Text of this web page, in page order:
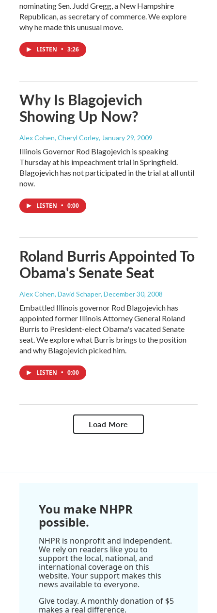
nominating Sen. Judd Gregg, a New Hampshire
Republican, as secretary of commerce. We explore
why he made this unusual move.
LISTEN • 3:26
Why Is Blagojevich
Showing Up Now?
Alex Cohen, Cheryl Corley, January 29, 2009
Illinois Governor Rod Blagojevich is speaking
Thursday at his impeachment trial in Springfield.
Blagojevich has not participated in the trial at all until
now.
LISTEN • 0:00
Roland Burris Appointed To
Obama's Senate Seat
Alex Cohen, David Schaper, December 30, 2008
Embattled Illinois governor Rod Blagojevich has
appointed former Illinois Attorney General Roland
Burris to President-elect Obama's vacated Senate
seat. We explore what Burris brings to the position
and why Blagojevich picked him.
LISTEN • 0:00
Load More
You make NHPR
possible.
NHPR is nonprofit and independent.
We rely on readers like you to
support the local, national, and
international coverage on this
website. Your support makes this
news available to everyone.
Give today. A monthly donation of $5
makes a real difference.